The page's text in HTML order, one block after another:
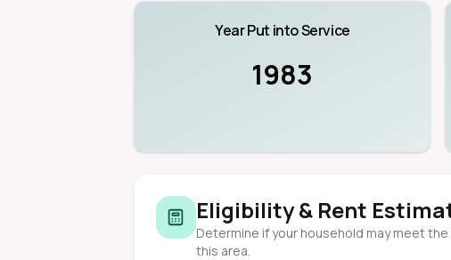
Year Put into Service
1983
Eligibility & Rent
Determine if your household may meet
this area.